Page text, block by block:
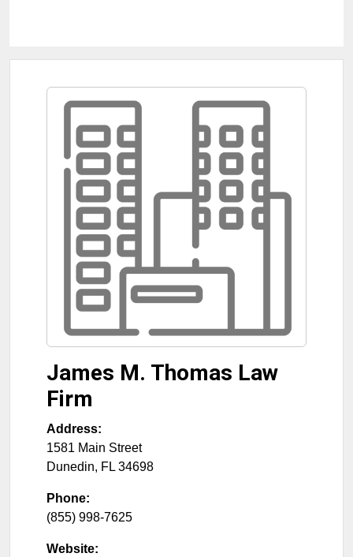
James M. Thomas Law
Firm
Address:
1581 Main Street
Dunedin, FL 34698
Phone:
(855) 998-7625
Website: